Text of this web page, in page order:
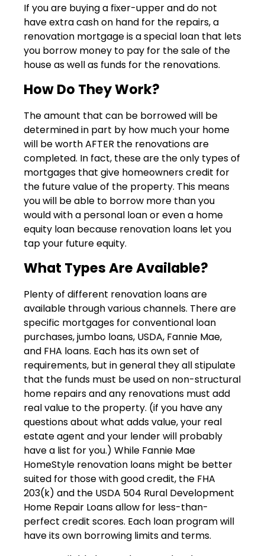
If you are buying a fixer-upper and do not
have extra cash on hand for the repairs, a
renovation mortgage is a special loan that lets
you borrow money to pay for the sale of the
house as well as funds for the renovations.
How Do They Work?
The amount that can be borrowed will be
determined in part by how much your home
will be worth AFTER the renovations are
completed. In fact, these are the only types of
mortgages that give homeowners credit for
the future value of the property. This means
you will be able to borrow more than you
would with a personal loan or even a home
equity loan because renovation loans let you
tap your future equity.
What Types Are Available?
Plenty of different renovation loans are
available through various channels. There are
specific mortgages for conventional loan
purchases, jumbo loans, USDA, Fannie Mae,
and FHA loans. Each has its own set of
requirements, but in general they all stipulate
that the funds must be used on non-structural
home repairs and any renovations must add
real value to the property. (if you have any
questions about what adds value, your real
estate agent and your lender will probably
have a list for you.) While Fannie Mae
HomeStyle renovation loans might be better
suited for those with good credit, the FHA
203(k) and the USDA 504 Rural Development
Home Repair Loans allow for less-than-
perfect credit scores. Each loan program will
have its own borrowing limits and terms.